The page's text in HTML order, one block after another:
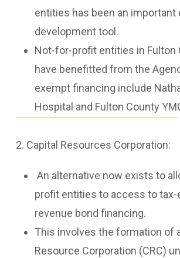
entities has been an important
development tool.
Not-for-profit entities in Fulton
have benefitted from the
exempt financing include
Hospital and Fulton County
2. Capital Resources Corporation:
An alternative now exists to
profit entities to access to
revenue bond financing.
This involves the formation of
Resource Corporation (CRC)